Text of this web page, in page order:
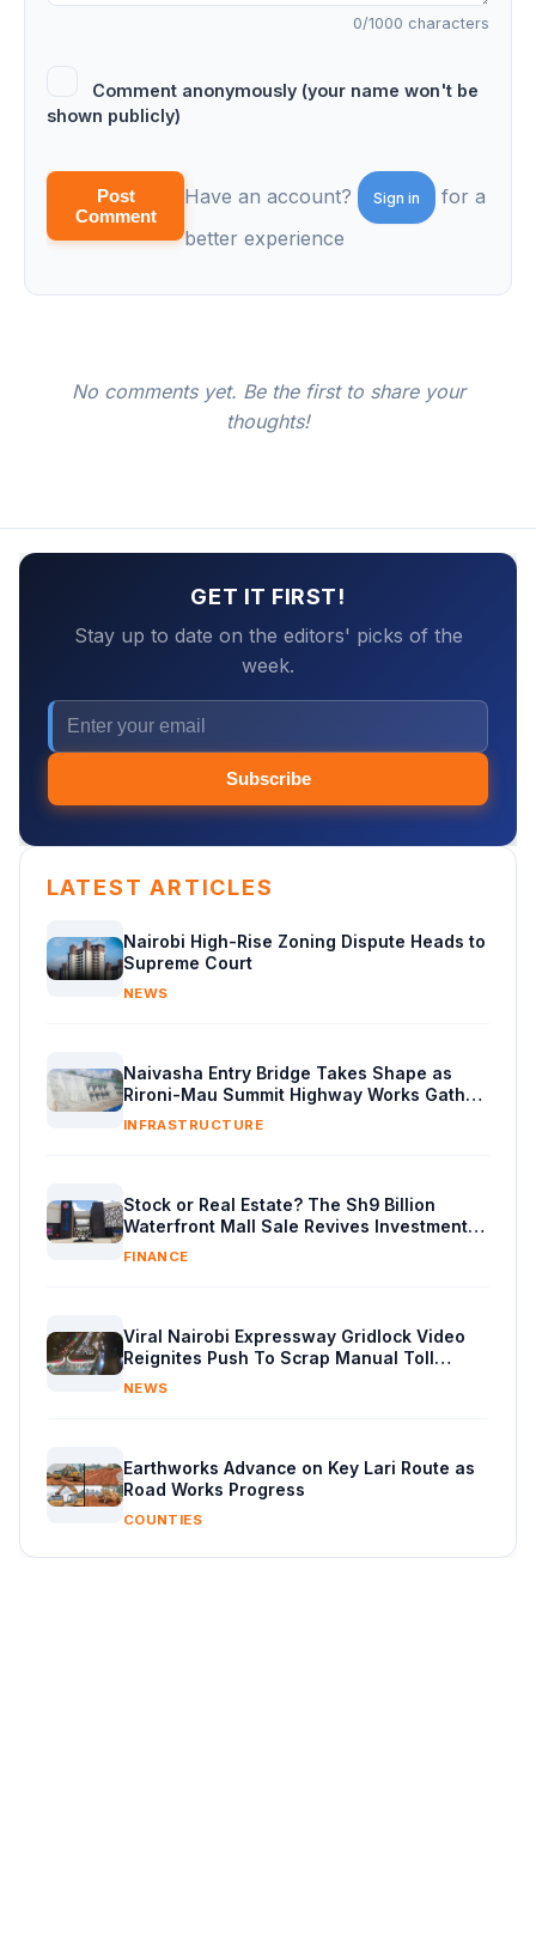
0/1000 characters
Comment anonymously (your name won't be
shown publicly)
Post
Comment
Have an account? Sign in
for a
better experience
No comments yet. Be the first to share your
thoughts!
GET IT FIRST!
Stay up to date on the editors' picks of the
week.
Subscribe
LATEST ARTICLES
Nairobi High-Rise Zoning Dispute Heads to
Supreme Court
NEWS
Naivasha Entry Bridge Takes Shape as
Rironi-Mau Summit Highway Works Gather
Pace
INFRASTRUCTURE
Stock or Real Estate? The Sh9 Billion
Waterfront Mall Sale Revives Investment
Debate
FINANCE
Viral Nairobi Expressway Gridlock Video
Reignites Push To Scrap Manual Toll
Booths
NEWS
Earthworks Advance on Key Lari Route as
Road Works Progress
COUNTIES